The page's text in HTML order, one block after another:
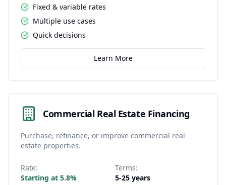
Fixed & variable rates
Multiple use cases
Quick decisions
Learn More
Commercial Real Estate Financing
Purchase, refinance, or improve commercial real
estate properties.
Rate:
Starting at 5.8%
Terms:
5-25 years